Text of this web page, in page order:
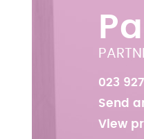
023
Send
View